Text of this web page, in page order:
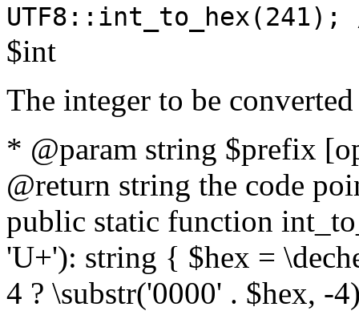
$int
The integer to be
* @param string $prefix
@return string the code
public static function
'U+'): string { $hex =
4 ? \substr('0000' . $hex, -